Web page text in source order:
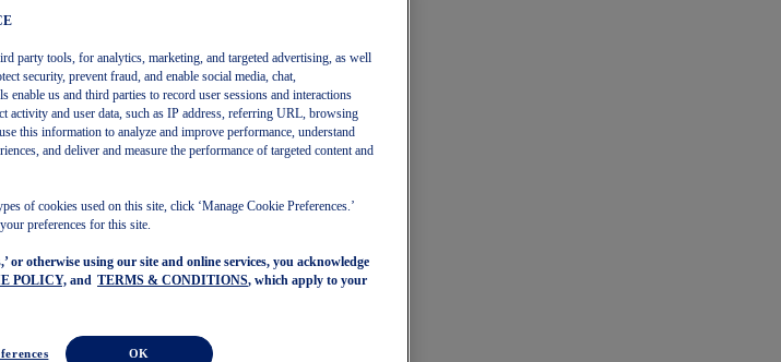
party tools, for analytics, marketing, and targeted advertising, as well
security, prevent fraud, and enable social media, chat,
enable us and third parties to record user sessions and interactions
activity and user data, such as IP address, referring URL, browsing
this information to analyze and improve performance, understand
and deliver and measure the performance of targeted content and
of cookies used on this site, click ‘Manage Cookie Preferences.’
preferences for this site.
or otherwise using our site and online services, you acknowledge
POLICY, and TERMS & CONDITIONS, which apply to your
OK